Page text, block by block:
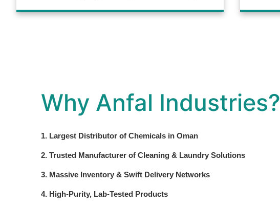
Why Anfal Industries?
1. Largest Distributor of Chemicals in Oman
2. Trusted Manufacturer of Cleaning & Laundry Solutions
3. Massive Inventory & Swift Delivery Networks
4. High-Purity, Lab-Tested Products